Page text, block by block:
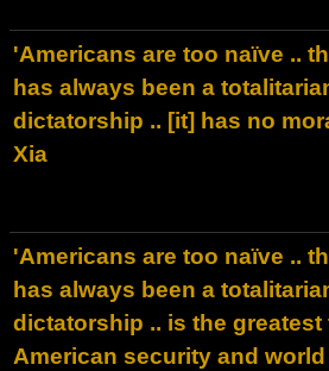
'Americans are too naïve ..
has always been a
dictatorship .. [it] has no
Xia
'Americans are too naïve ..
has always been a
dictatorship .. is the greatest
American security and